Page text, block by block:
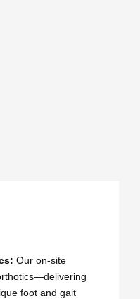
Our on-site
foot and gait